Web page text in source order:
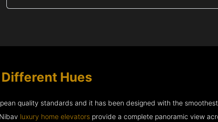
Different Hues
quality standards and it has been designed with the
luxury home elevatorsprovide a complete panoramic view